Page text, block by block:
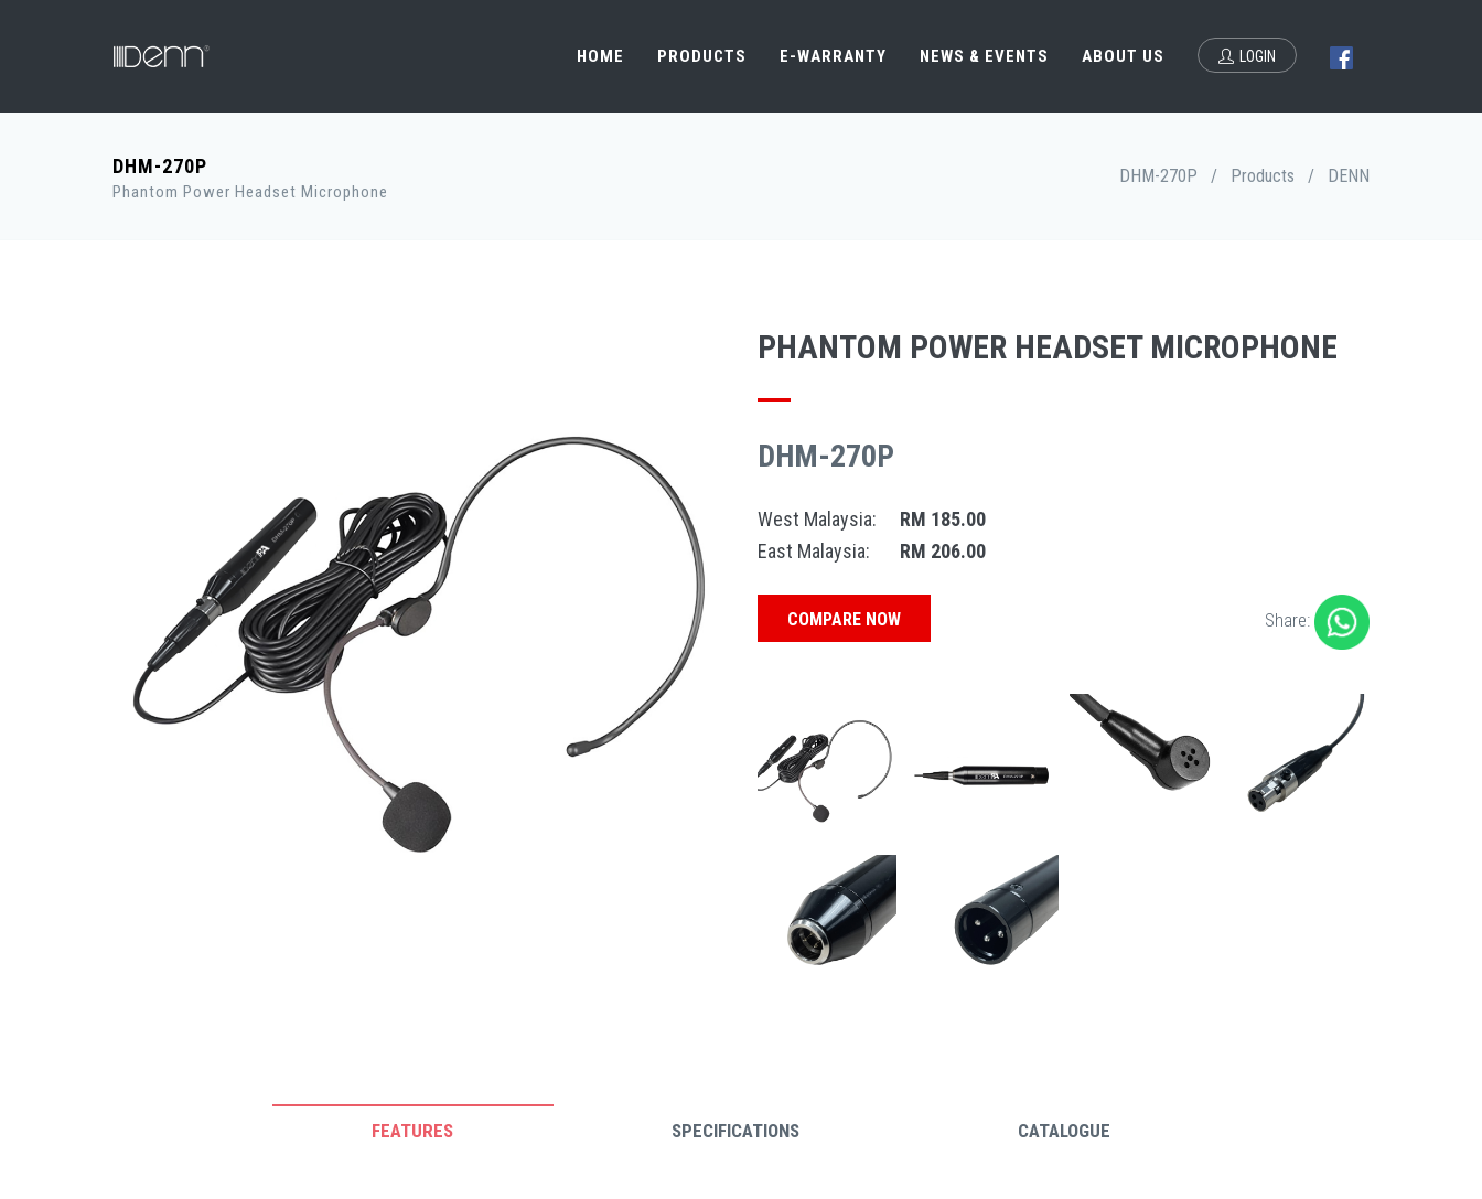
HOME PRODUCTS E-WARRANTY NEWS & EVENTS ABOUT US LOGIN
DHM-270P
Phantom Power Headset Microphone
DHM-270P / Products / DENN
PHANTOM POWER HEADSET MICROPHONE
DHM-270P
West Malaysia:
RM 185.00
East Malaysia:
RM 206.00
COMPARE NOW Share:
FEATURES SPECIFICATIONS CATALOGUE